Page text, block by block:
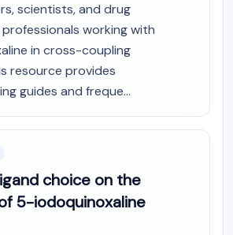
scientists, and drug
working with
in cross-coupling
resource provides
guides and freque...
choice on the
5-iodoquinoxaline